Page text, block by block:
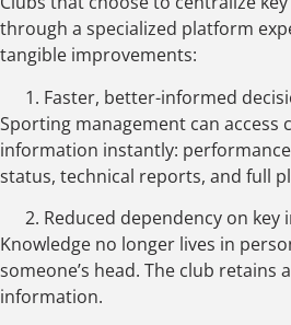
through a specialized platform
tangible improvements:
Faster, better-informed
Sporting management can access
information instantly:
status, technical reports, and full
Reduced dependency on key
Knowledge no longer lives in
someone’s head. The club retains
information.